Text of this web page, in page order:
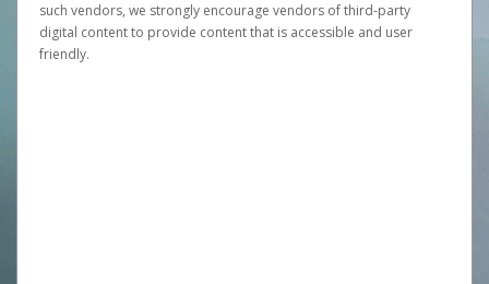
such vendors, we strongly encourage vendors of third-party
digital content to provide content that is accessible and user
friendly.